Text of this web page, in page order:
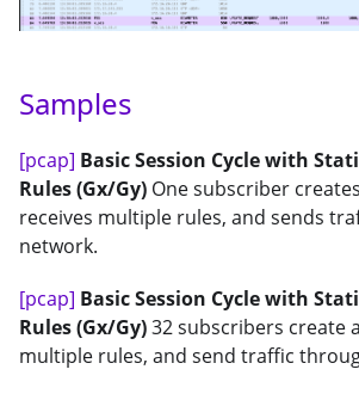
Samples
[pcap] Basic Session Cycle with
Rules (Gx/Gy) One subscriber
receives multiple rules, and sends
network.
[pcap] Basic Session Cycle with
Rules (Gx/Gy)32 subscribers create
multiple rules, and send traffic